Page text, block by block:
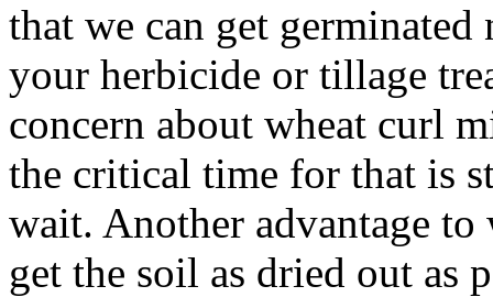
that we can get
your herbicide or tillage
concern about wheat curl
the critical time for that is
wait. Another advantage
get the soil as dried out as